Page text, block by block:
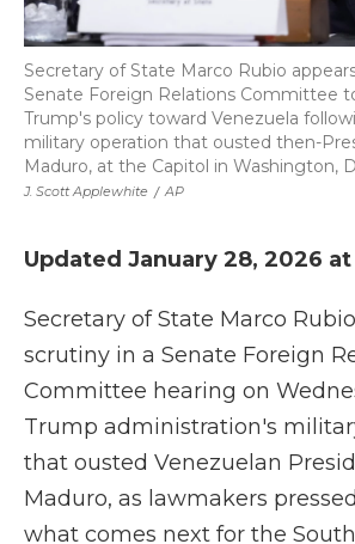
J. Scott Applewhite / AP
Secretary of State Marco Rubio
Senate Foreign Relations Committee
Trump's policy toward Venezuela
military operation that ousted then-
Maduro, at the Capitol in Washington,
Updated January 28, 2026 at
Secretary of State Marco
scrutiny in a Senate Foreign
Committee hearing on
Trump administration's
that ousted Venezuelan
Maduro, as lawmakers
what comes next for the